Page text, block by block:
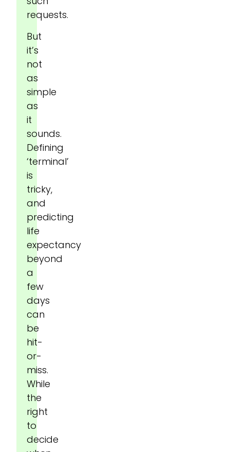
requests.
But
it’s
not
as
simple
as
it
sounds.
Defining
‘terminal’
is
tricky,
and
predicting
life
expectancy
beyond
a
few
days
can
be
hit-
or-
miss.
While
the
right
to
decide